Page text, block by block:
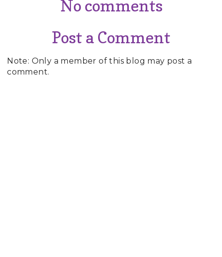
No comments
Post a Comment
Note: Only a member of this blog may post a
comment.